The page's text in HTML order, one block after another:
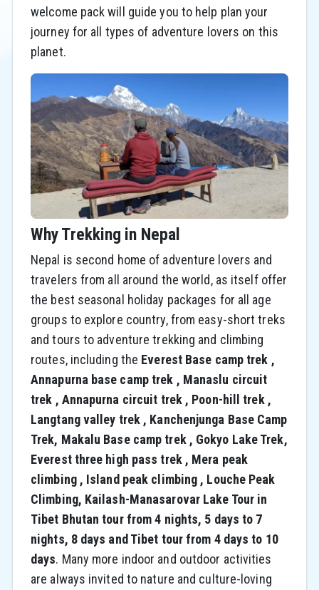
welcome pack will guide you to help plan your
journey for all types of adventure lovers on this
planet.
Why Trekking in Nepal
Nepal is second home of adventure lovers and
travelers from all around the world, as itself offer
the best seasonal holiday packages for all age
groups to explore country, from easy-short treks
and tours to adventure trekking and climbing
routes, including the Everest Base camp trek ,
Annapurna base camp trek , Manaslu circuit
trek , Annapurna circuit trek , Poon-hill trek ,
Langtang valley trek , Kanchenjunga Base Camp
Trek, Makalu Base camp trek , Gokyo Lake Trek,
Everest three high pass trek , Mera peak
climbing , Island peak climbing , Louche Peak
Climbing, Kailash-Manasarovar Lake Tour in
Tibet Bhutan tour from 4 nights, 5 days to 7
nights, 8 days and Tibet tour from 4 days to 10
days. Many more indoor and outdoor activities
are always invited to nature and culture-loving